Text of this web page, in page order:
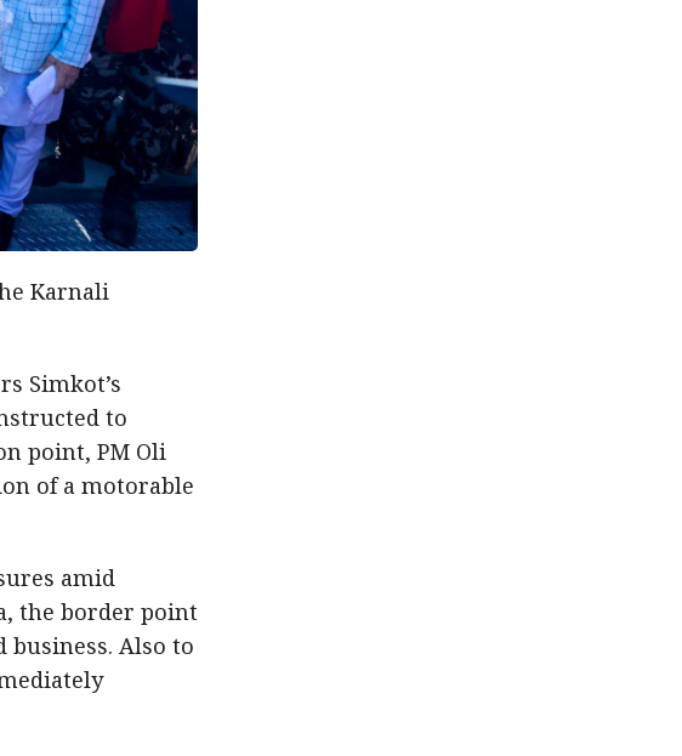
Karnali
Simkot’s
to
point, PM Oli
of a motorable
amid
the border point
Also to